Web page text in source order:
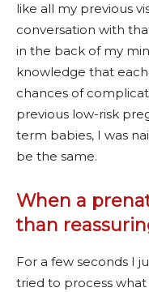
like all my previous
conversation with
in the back of my
knowledge that
chances of
previous low-risk
term babies, I was
be the same.
When a
than
For a few seconds I
tried to process